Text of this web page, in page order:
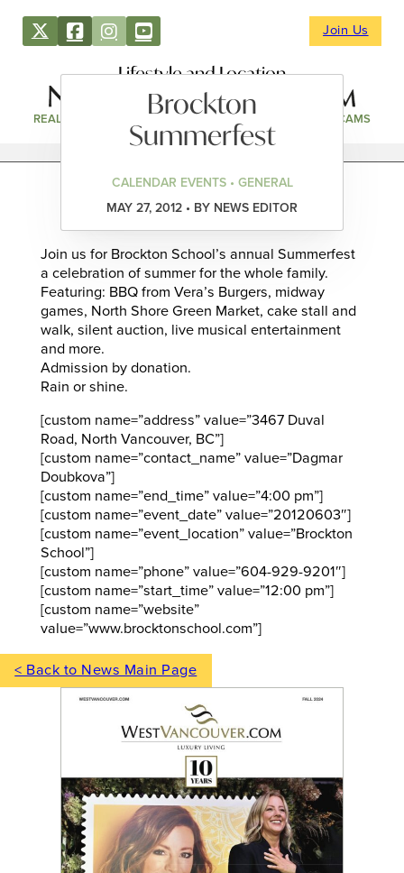
Join Us
Lifestyle and Location
REAL ESTATE DIRECTORY NEWS & EVENTS WEBCAMS
Brockton
Summerfest
CALENDAR EVENTS • GENERAL
MAY 27, 2012 • BY NEWS EDITOR
Join us for Brockton School’s annual Summerfest
a celebration of summer for the whole family.
Featuring: BBQ from Vera’s Burgers, midway
games, North Shore Green Market, cake stall and
walk, silent auction, live musical entertainment
and more.
Admission by donation.
Rain or shine.
[custom name=”address” value=”3467 Duval
Road, North Vancouver, BC”]
[custom name=”contact_name” value=”Dagmar
Doubkova”]
[custom name=”end_time” value=”4:00 pm”]
[custom name=”event_date” value=”20120603″]
[custom name=”event_location” value=”Brockton
School”]
[custom name=”phone” value=”604-929-9201″]
[custom name=”start_time” value=”12:00 pm”]
[custom name=”website”
value=”www.brocktonschool.com”]
< Back to News Main Page